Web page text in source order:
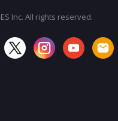
Inc. All rights reserved.